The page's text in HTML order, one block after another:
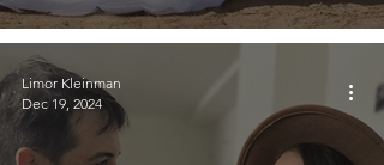
Limor Kleinman
Dec 19, 2024